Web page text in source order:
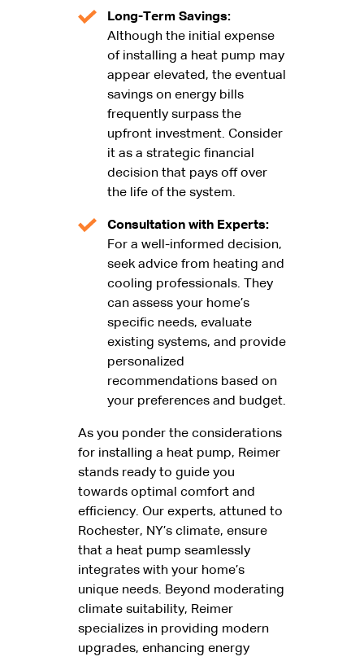
Long-Term Savings:
Although the initial expense
of installing a heat pump may
appear elevated, the eventual
savings on energy bills
frequently surpass the
upfront investment. Consider
it as a strategic financial
decision that pays off over
the life of the system.
Consultation with Experts:
For a well-informed decision,
seek advice from heating and
cooling professionals. They
can assess your home’s
specific needs, evaluate
existing systems, and provide
personalized
recommendations based on
your preferences and budget.
As you ponder the considerations
for installing a heat pump, Reimer
stands ready to guide you
towards optimal comfort and
efficiency. Our experts, attuned to
Rochester, NY’s climate, ensure
that a heat pump seamlessly
integrates with your home’s
unique needs. Beyond moderating
climate suitability, Reimer
specializes in providing modern
upgrades, enhancing energy